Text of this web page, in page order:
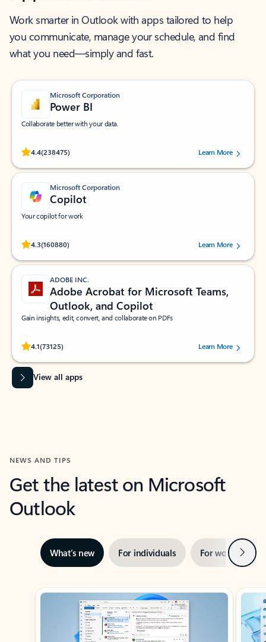
Work smarter in Outlook with apps tailored to help
you communicate, manage your schedule, and find
what you need—simply and fast.
Microsoft Corporation
Power BI
Collaborate better with your data.
4.4(238475)
Rated (#=ratingAverage#) stars out of 5 stars, by 238475 users.
Learn More
Microsoft Corporation
Copilot
Your copilot for work
4.3(160880)
Rated (#=ratingAverage#) stars out of 5 stars, by 160880 users.Learn More
ADOBE INC.
Adobe Acrobat for Microsoft Teams,
Outlook, and Copilot
Gain insights, edit, convert, and collaborate on PDFs
4.1(73125)
Rated (#=ratingAverage#) stars out of 5 stars, by 73125 users.Learn More
View all apps
NEWS AND TIPS
Get the latest on Microsoft
Outlook
What’s new For individuals For work Next
Showing slide 1 of 3